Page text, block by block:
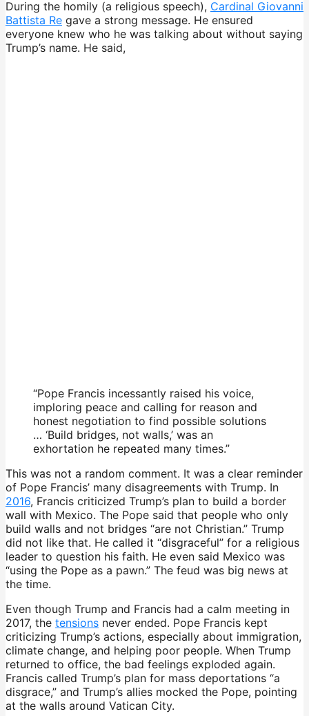
During the homily (a religious speech), Cardinal Giovanni
Battista Re gave a strong message. He ensured
everyone knew who he was talking about without saying
Trump’s name. He said,
“Pope Francis incessantly raised his voice,
imploring peace and calling for reason and
honest negotiation to find possible solutions
… ‘Build bridges, not walls,’ was an
exhortation he repeated many times.”
This was not a random comment. It was a clear reminder
of Pope Francis’ many disagreements with Trump. In
2016, Francis criticized Trump’s plan to build a border
wall with Mexico. The Pope said that people who only
build walls and not bridges “are not Christian.” Trump
did not like that. He called it “disgraceful” for a religious
leader to question his faith. He even said Mexico was
“using the Pope as a pawn.” The feud was big news at
the time.
Even though Trump and Francis had a calm meeting in
2017, the tensions never ended. Pope Francis kept
criticizing Trump’s actions, especially about immigration,
climate change, and helping poor people. When Trump
returned to office, the bad feelings exploded again.
Francis called Trump’s plan for mass deportations “a
disgrace,” and Trump’s allies mocked the Pope, pointing
at the walls around Vatican City.